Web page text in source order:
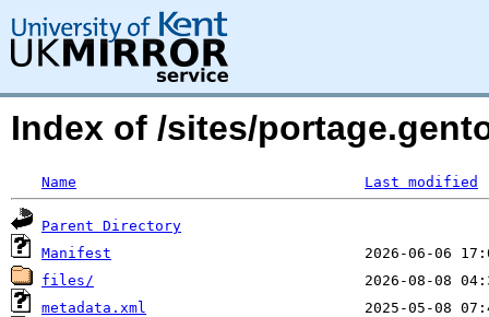
Index of /sites/
Name Last modified
Parent Directory
Manifest
files/
metadata.xml